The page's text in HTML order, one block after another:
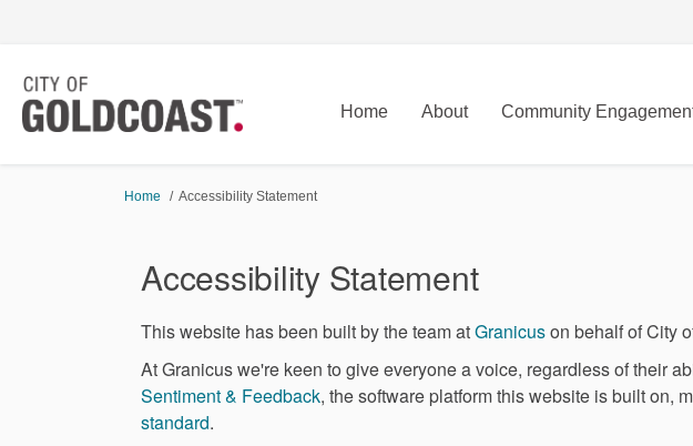
Home About Community
You are here:
Home Accessibility Statement
Accessibility Statement
This website has been built by the team atGranicus(External link)
on behalf of City
At Granicus we're keen to give everyone a voice, regardless of their
Sentiment & Feedback(External link)
, the software platform this website is built on,
standard(External link)
.